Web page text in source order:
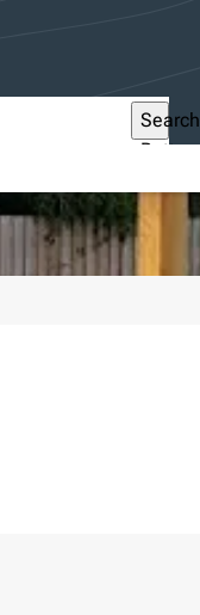
Search
Button